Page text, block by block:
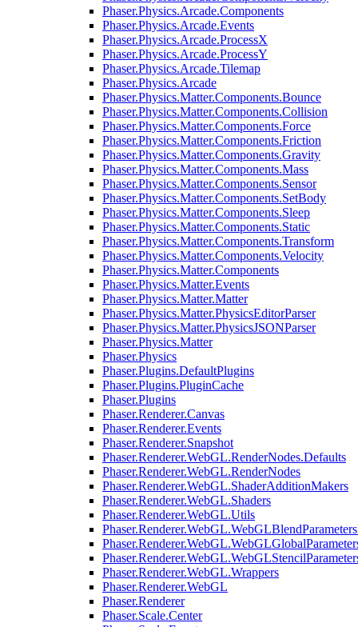
Phaser.Physics.Arcade.Components
Phaser.Physics.Arcade.Events
Phaser.Physics.Arcade.ProcessX
Phaser.Physics.Arcade.ProcessY
Phaser.Physics.Arcade.Tilemap
Phaser.Physics.Arcade
Phaser.Physics.Matter.Components.Bounce
Phaser.Physics.Matter.Components.Collision
Phaser.Physics.Matter.Components.Force
Phaser.Physics.Matter.Components.Friction
Phaser.Physics.Matter.Components.Gravity
Phaser.Physics.Matter.Components.Mass
Phaser.Physics.Matter.Components.Sensor
Phaser.Physics.Matter.Components.SetBody
Phaser.Physics.Matter.Components.Sleep
Phaser.Physics.Matter.Components.Static
Phaser.Physics.Matter.Components.Transform
Phaser.Physics.Matter.Components.Velocity
Phaser.Physics.Matter.Components
Phaser.Physics.Matter.Events
Phaser.Physics.Matter.Matter
Phaser.Physics.Matter.PhysicsEditorParser
Phaser.Physics.Matter.PhysicsJSONParser
Phaser.Physics.Matter
Phaser.Physics
Phaser.Plugins.DefaultPlugins
Phaser.Plugins.PluginCache
Phaser.Plugins
Phaser.Renderer.Canvas
Phaser.Renderer.Events
Phaser.Renderer.Snapshot
Phaser.Renderer.WebGL.RenderNodes.Defaults
Phaser.Renderer.WebGL.RenderNodes
Phaser.Renderer.WebGL.ShaderAdditionMakers
Phaser.Renderer.WebGL.Shaders
Phaser.Renderer.WebGL.Utils
Phaser.Renderer.WebGL.Wrappers
Phaser.Renderer.WebGL
Phaser.Renderer
Phaser.Scale.Center